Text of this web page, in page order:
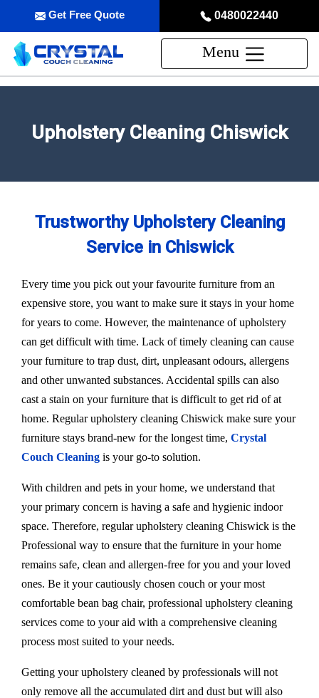
0480022440
Get Free Quote
Menu
Upholstery Cleaning Chiswick
Trustworthy Upholstery Cleaning
Service in Chiswick
Every time you pick out your favourite furniture from an
expensive store, you want to make sure it stays in your home
for years to come. However, the maintenance of upholstery
can get difficult with time. Lack of timely cleaning can cause
your furniture to trap dust, dirt, unpleasant odours, allergens
and other unwanted substances. Accidental spills can also
cast a stain on your furniture that is difficult to get rid of at
home. Regular upholstery cleaning Chiswick make sure your
furniture stays brand-new for the longest time, Crystal
Couch Cleaning is your go-to solution.
With children and pets in your home, we understand that
your primary concern is having a safe and hygienic indoor
space. Therefore, regular upholstery cleaning Chiswick is the
Professional way to ensure that the furniture in your home
remains safe, clean and allergen-free for you and your loved
ones. Be it your cautiously chosen couch or your most
comfortable bean bag chair, professional upholstery cleaning
services come to your aid with a comprehensive cleaning
process most suited to your needs.
Getting your upholstery cleaned by professionals will not
only remove all the accumulated dirt and dust but will also